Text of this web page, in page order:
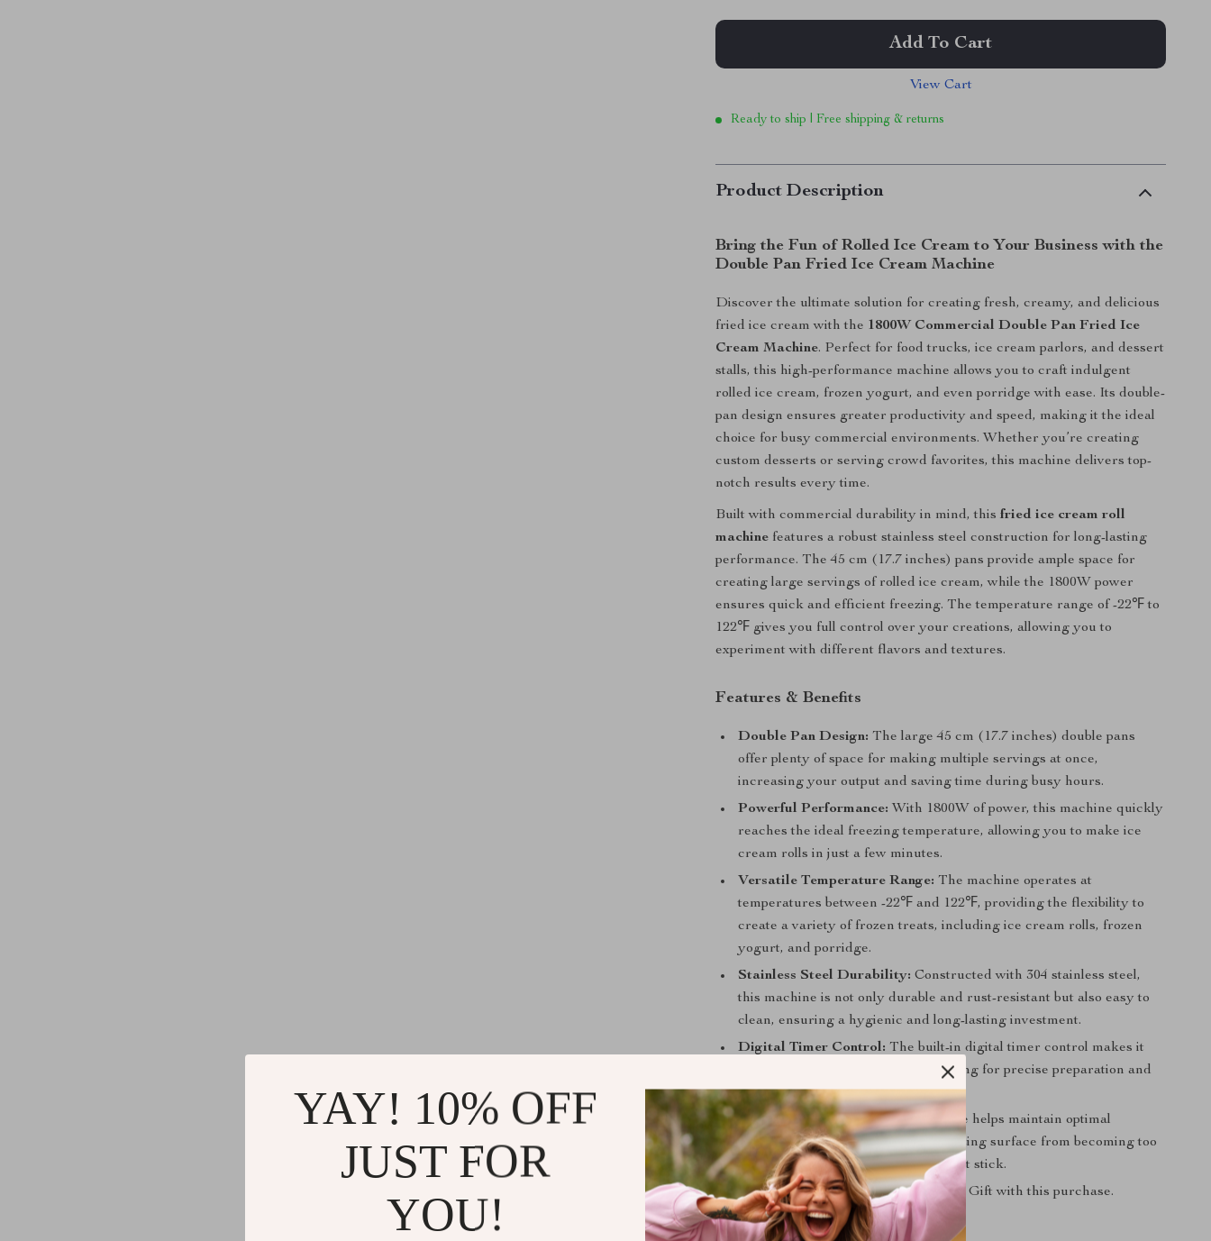
Add To Cart
View Cart
Ready to ship | Free shipping & returns
Product Description
Bring the Fun of Rolled Ice Cream to Your Business with the
Double Pan Fried Ice Cream Machine
Discover the ultimate solution for creating fresh, creamy, and delicious
fried ice cream with the 1800W Commercial Double Pan Fried Ice
Cream Machine. Perfect for food trucks, ice cream parlors, and dessert
stalls, this high-performance machine allows you to craft indulgent
rolled ice cream, frozen yogurt, and even porridge with ease. Its double-
pan design ensures greater productivity and speed, making it the ideal
choice for busy commercial environments. Whether you’re creating
custom desserts or serving crowd favorites, this machine delivers top-
notch results every time.
Built with commercial durability in mind, thisfried ice cream roll
machine features a robust stainless steel construction for long-lasting
performance. The 45 cm (17.7 inches) pans provide ample space for
creating large servings of rolled ice cream, while the 1800W power
ensures quick and efficient freezing. The temperature range of -22℉ to
122℉ gives you full control over your creations, allowing you to
experiment with different flavors and textures.
Features & Benefits
Double Pan Design: The large 45 cm (17.7 inches) double pans
offer plenty of space for making multiple servings at once,
increasing your output and saving time during busy hours.
Powerful Performance: With 1800W of power, this machine quickly
reaches the ideal freezing temperature, allowing you to make ice
cream rolls in just a few minutes.
Versatile Temperature Range: The machine operates at
temperatures between -22℉ and 122℉, providing the flexibility to
create a variety of frozen treats, including ice cream rolls, frozen
yogurt, and porridge.
Stainless Steel Durability: Constructed with 304 stainless steel,
this machine is not only durable and rust-resistant but also easy to
clean, ensuring a hygienic and long-lasting investment.
Digital Timer Control: The built-in digital timer control makes it
easy to manage cooking time, allowing for precise preparation and
consistent results.
Auto Defrost Function:This feature helps maintain optimal
performance by preventing the freezing surface from becoming too
cold, ensuring your ingredients don’t stick.
Luxury Guaranteed: Free Surprise Gift with this purchase.
Best Used For
YAY! 10% OFF
JUST FOR
YOU!